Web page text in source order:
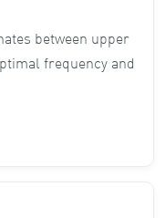
between upper
frequency and